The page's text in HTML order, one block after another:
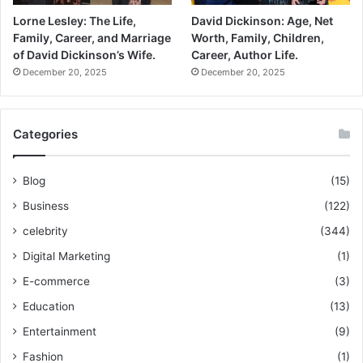
Lorne Lesley: The Life,
Family, Career, and Marriage
of David Dickinson’s Wife.
December 20, 2025
David Dickinson: Age, Net
Worth, Family, Children,
Career, Author Life.
December 20, 2025
Categories
Blog
(15)
Business
(122)
celebrity
(344)
Digital Marketing
(1)
E-commerce
(3)
Education
(13)
Entertainment
(9)
Fashion
(1)